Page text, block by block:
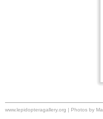
www.lepidopteragallery.org | Photos by